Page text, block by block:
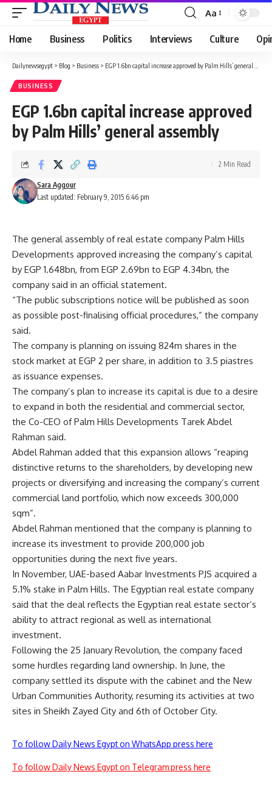
Font
Resizer
Aa
Home Business Politics Interviews Culture
Dailynewsegypt > Blog > Business > EGP 1.6bn capital increase approved by Palm Hills’ general assembly
BUSINESS
EGP 1.6bn capital increase approved
by Palm Hills’ general assembly
Last updated: February 9, 2015 6:46 pm
Sara Aggour
2 Min Read
The general assembly of real estate company Palm Hills
Developments approved increasing the company’s capital
by EGP 1.648bn, from EGP 2.69bn to EGP 4.34bn, the
company said in an official statement.
“The public subscriptions notice will be published as soon
as possible post-finalising official procedures,” the company
said.
The company is planning on issuing 824m shares in the
stock market at EGP 2 per share, in addition to 3.5 piastres
as issuance expenses.
The company’s plan to increase its capital is due to a desire
to expand in both the residential and commercial sector,
the Co-CEO of Palm Hills Developments Tarek Abdel
Rahman said.
Abdel Rahman added that this expansion allows “reaping
distinctive returns to the shareholders, by developing new
projects or diversifying and increasing the company’s current
commercial land portfolio, which now exceeds 300,000
sqm”.
Abdel Rahman mentioned that the company is planning to
increase its investment to provide 200,000 job
opportunities during the next five years.
In November, UAE-based Aabar Investments PJS acquired a
5.1% stake in Palm Hills. The Egyptian real estate company
said that the deal reflects the Egyptian real estate sector’s
ability to attract regional as well as international
investment.
Following the 25 January Revolution, the company faced
some hurdles regarding land ownership. In June, the
company settled its dispute with the cabinet and the New
Urban Communities Authority, resuming its activities at two
sites in Sheikh Zayed City and 6th of October City.
To follow Daily News Egypt on WhatsApp press here
To follow Daily News Egypt on Telegram press here